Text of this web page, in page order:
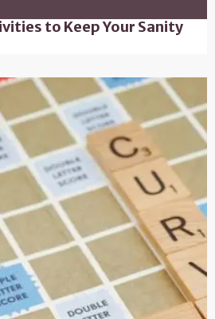
to Keep Your Sanity